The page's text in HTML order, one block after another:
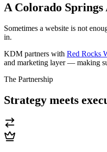
A Colorado Springs
Sometimes a website is not
in.
KDM partners with Red Rocks
and marketing layer — making
The Partnership
Strategy meets